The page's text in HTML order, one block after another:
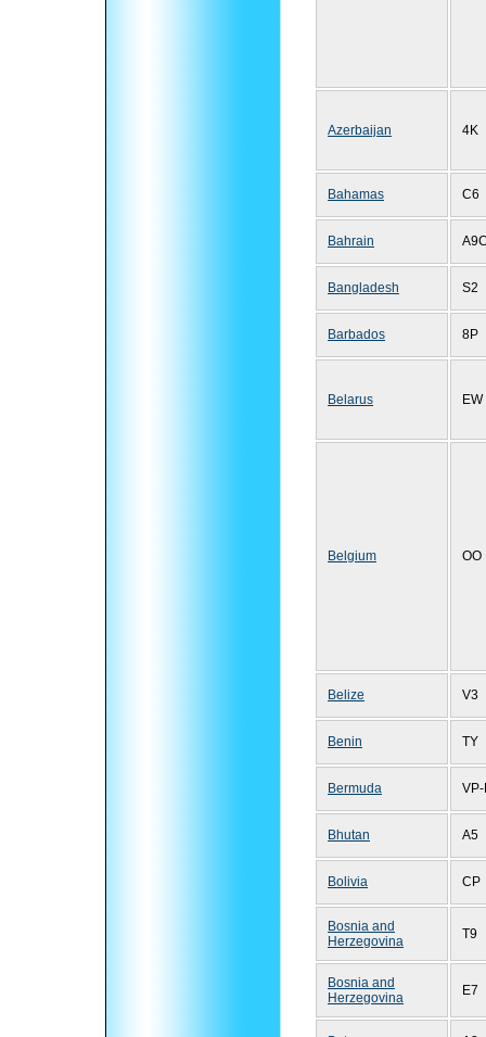
Azerbaijan 4K
Bahamas C6
Bahrain
Bangladesh S2
Barbados 8P
Belarus EW
Belgium OO
Belize V3
Benin TY
Bermuda VP-
Bhutan A5
Bolivia CP
Bosnia and
Herzegovina
T9
Bosnia and
Herzegovina
E7